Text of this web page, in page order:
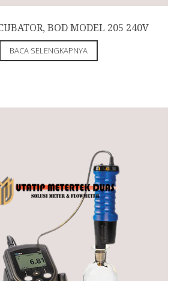
BOD MODEL 205 240V
BACA SELENGKAPNYA